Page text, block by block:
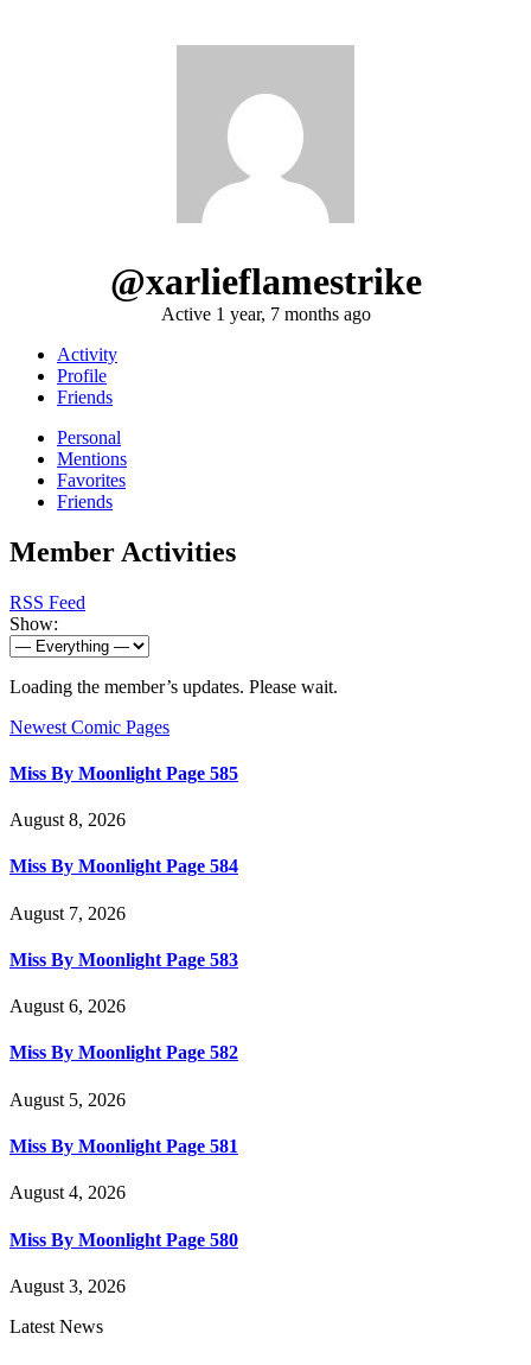
@xarlieflamestrike
Active 1 year, 7 months ago
Activity
Profile
Friends
Personal
Mentions
Favorites
Friends
Member Activities
RSS Feed
Show:
Loading the member’s updates. Please wait.
Newest Comic Pages
Miss By Moonlight Page 585
August 8, 2026
Miss By Moonlight Page 584
August 7, 2026
Miss By Moonlight Page 583
August 6, 2026
Miss By Moonlight Page 582
August 5, 2026
Miss By Moonlight Page 581
August 4, 2026
Miss By Moonlight Page 580
August 3, 2026
Latest News